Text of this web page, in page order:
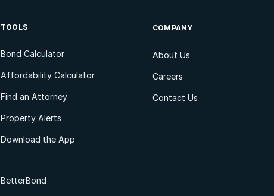
TOOLS
Bond Calculator
Affordability Calculator
Find an Attorney
Property Alerts
Download the App
BetterBond
COMPANY
About Us
Careers
Contact Us